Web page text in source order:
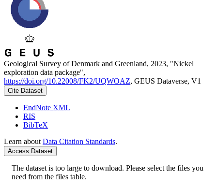
Geological Survey of Denmark and Greenland, 2023, "Nickel
exploration data package",
https://doi.org/10.22008/FK2/UQWOAZ, GEUS Dataverse, V1
Cite Dataset
EndNote XML
RIS
BibTeX
Learn about Data Citation Standards.
Access Dataset
The dataset is too large to download. Please select the files you
need from the files table.